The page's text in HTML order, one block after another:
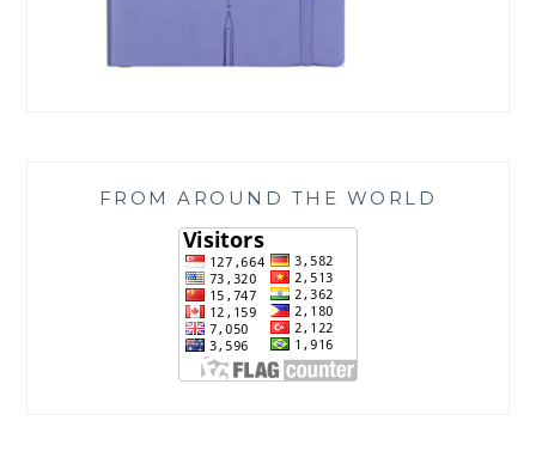
FROM AROUND THE WORLD